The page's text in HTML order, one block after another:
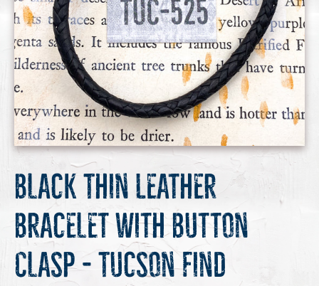
Black Thin Leather
Bracelet with Button
Clasp - Tucson Find